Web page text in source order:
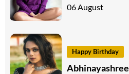
06 August
Happy Birthday
Abhinayashree